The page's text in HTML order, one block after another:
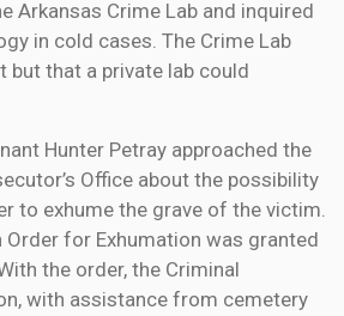
Arkansas Crime Lab and inquired
in cold cases. The Crime Lab
but that a private lab could
Hunter Petray approached the
Office about the possibility
to exhume the grave of the victim.
Order for Exhumation was granted
the order, the Criminal
with assistance from cemetery